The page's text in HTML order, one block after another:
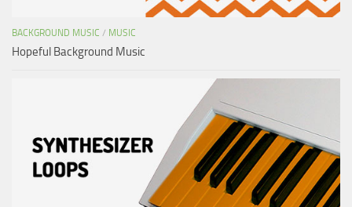
BACKGROUND MUSIC / MUSIC
Hopeful Background Music